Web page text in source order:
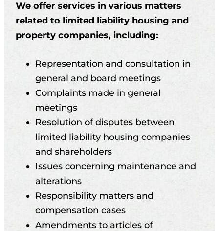
We offer services in various matters
related to limited liability housing and
property companies, including:
Representation and consultation in
general and board meetings
Complaints made in general
meetings
Resolution of disputes between
limited liability housing companies
and shareholders
Issues concerning maintenance and
alterations
Responsibility matters and
compensation cases
Amendments to articles of